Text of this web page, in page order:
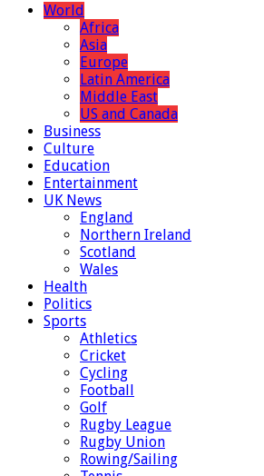
World
Africa
Asia
Europe
Latin America
Middle East
US and Canada
Business
Culture
Education
Entertainment
UK News
England
Northern Ireland
Scotland
Wales
Health
Politics
Sports
Athletics
Cricket
Cycling
Football
Golf
Rugby League
Rugby Union
Rowing/Sailing